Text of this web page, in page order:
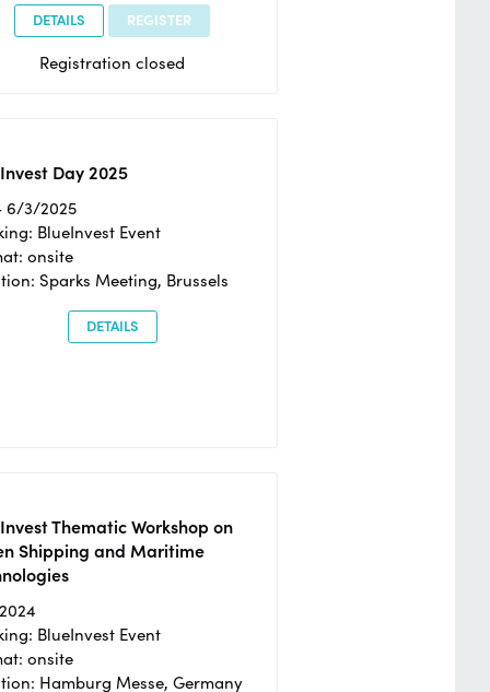
DETAILS REGISTER
Registration closed
Day 2025
6/3/2025
BlueInvest Event
onsite
Sparks Meeting, Brussels
DETAILS
Thematic Workshop on
Shipping and Maritime
BlueInvest Event
onsite
Hamburg Messe, Germany